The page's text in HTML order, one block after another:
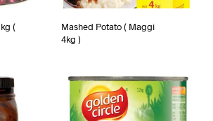
(
Mashed Potato ( Maggi
4kg )